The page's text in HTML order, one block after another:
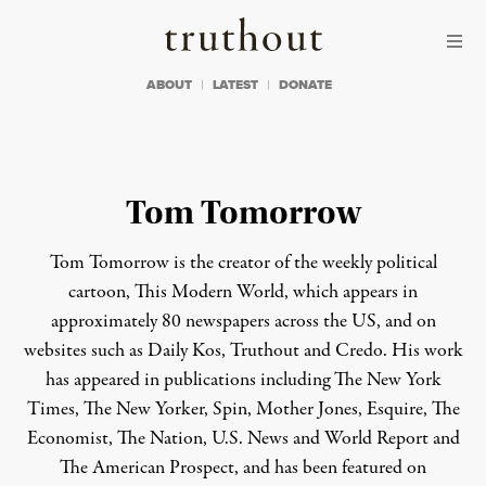
Truthout
ABOUT LATEST DONATE
Tom Tomorrow
Tom Tomorrow is the creator of the weekly political
cartoon, This Modern World, which appears in
approximately 80 newspapers across the US, and on
websites such as Daily Kos, Truthout and Credo. His work
has appeared in publications including The New York
Times, The New Yorker, Spin, Mother Jones, Esquire, The
Economist, The Nation, U.S. News and World Report and
The American Prospect, and has been featured on